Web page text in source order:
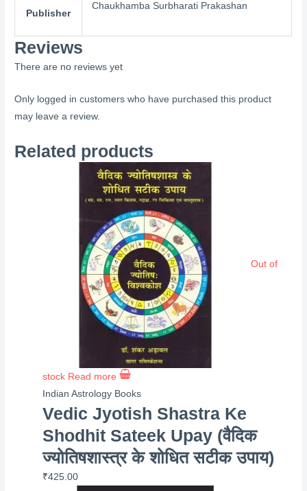
Publisher
Chaukhamba Surbharati Prakashan
Reviews
There are no reviews yet
Only logged in customers who have purchased this product
may leave a review.
Related products
Out of
stock Read more
Indian Astrology Books
Vedic Jyotish Shastra Ke
Shodhit Sateek Upay (वैदिक
ज्योतिषशास्त्र के शोधित सटीक उपाय)
₹425.00